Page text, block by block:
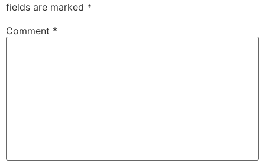
fields are marked *
Comment *